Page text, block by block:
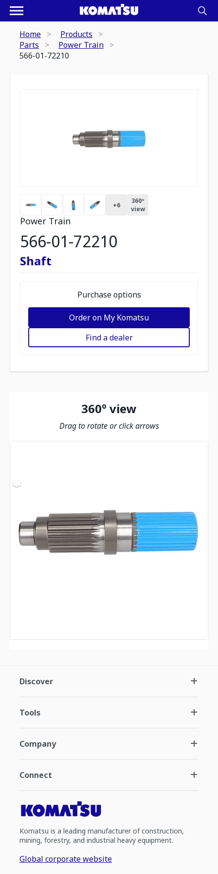
Home
Products
Parts
Power Train
566-01-72210
+6
360º
view
Power Train
566-01-72210
Shaft
Purchase options
Order on My Komatsu
Find a dealer
360º view
Drag to rotate or click arrows
Discover
Tools
Company
Connect
Komatsu is a leading manufacturer of construction,
mining, forestry, and industrial heavy equipment.
Global corporate website